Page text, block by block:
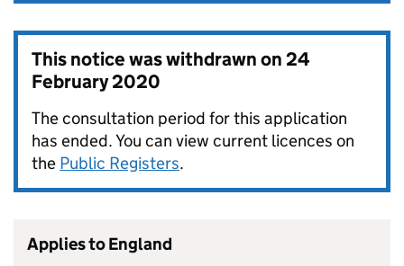
This notice was withdrawn on24
February 2020
The consultation period for this application
has ended. You can view current licences on
the Public Registers.
Applies to England